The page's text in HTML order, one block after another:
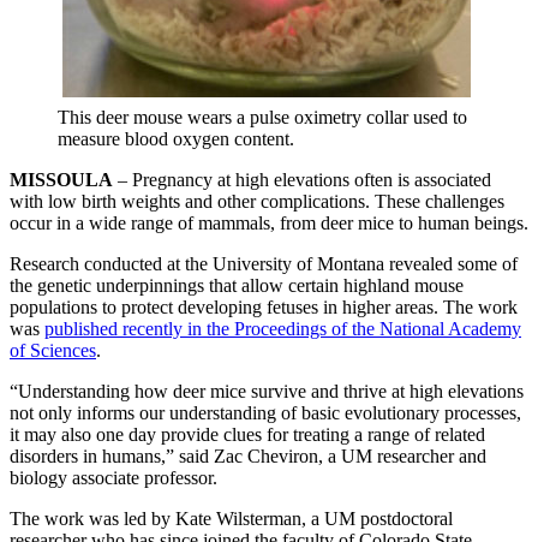
This deer mouse wears a pulse oximetry collar used to
measure blood oxygen content.
MISSOULA – Pregnancy at high elevations often is associated
with low birth weights and other complications. These challenges
occur in a wide range of mammals, from deer mice to human beings.
Research conducted at the University of Montana revealed some of
the genetic underpinnings that allow certain highland mouse
populations to protect developing fetuses in higher areas. The work
was published recently in the Proceedings of the National Academy
of Sciences.
“Understanding how deer mice survive and thrive at high elevations
not only informs our understanding of basic evolutionary processes,
it may also one day provide clues for treating a range of related
disorders in humans,” said Zac Cheviron, a UM researcher and
biology associate professor.
The work was led by Kate Wilsterman, a UM postdoctoral